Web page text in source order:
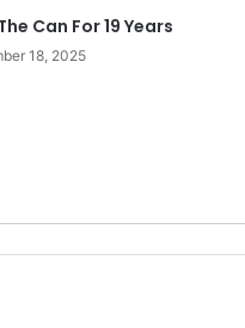
Can For 19 Years
18, 2025